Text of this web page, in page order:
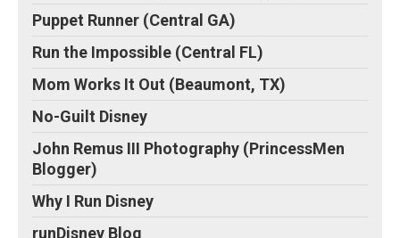
Puppet Runner (Central GA)
Run the Impossible (Central FL)
Mom Works It Out (Beaumont, TX)
No-Guilt Disney
John Remus III Photography (PrincessMen
Blogger)
Why I Run Disney
runDisney Blog